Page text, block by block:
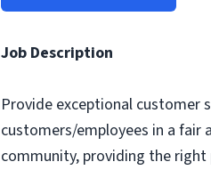
Job Description
Provide exceptional customer
customers/employees in a fair
community, providing the